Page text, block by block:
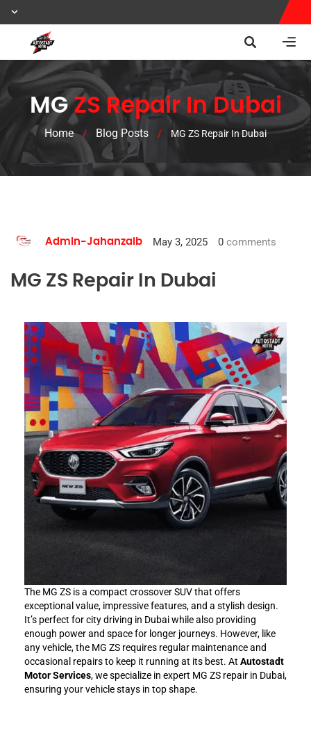
MGZS Repair In Dubai
Home / Blog Posts / MG ZS Repair In Dubai
Admin-Jahanzaib May 3, 2025 0 comments
MG ZS Repair In Dubai
The MG ZS is a compact crossover SUV that offers
exceptional value, impressive features, and a stylish design.
It’s perfect for city driving in Dubai while also providing
enough power and space for longer journeys. However, like
any vehicle, the MG ZS requires regular maintenance and
occasional repairs to keep it running at its best. At Autostadt
Motor Services, we specialize in expert MG ZS repair in Dubai,
ensuring your vehicle stays in top shape.